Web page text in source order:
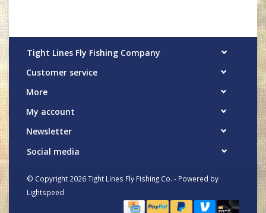
Tight Lines Fly Fishing Company
Customer service
More
My account
Newsletter
Social media
© Copyright 2026 Tight Lines Fly Fishing Co. - Powered by
Lightspeed